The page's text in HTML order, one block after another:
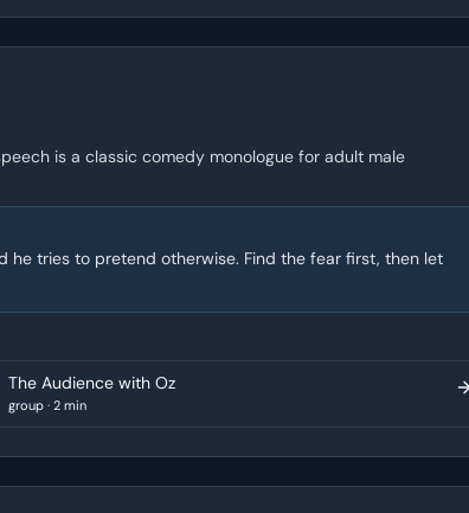
is a classic comedy monologue for adult male
he tries to pretend otherwise. Find the fear first, then let
The Audience with Oz
group · 2 min